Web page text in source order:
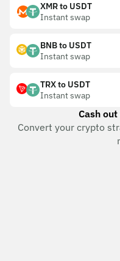
XMR to USDT
Instant swap
BNB to USDT
Instant swap
TRX to USDT
Instant swap
Cash
Convert your crypto